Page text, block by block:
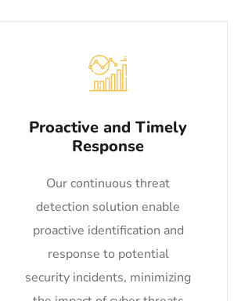
Proactive and Timely
Response
Our continuous threat
detection solution enable
proactive identification and
response to potential
security incidents, minimizing